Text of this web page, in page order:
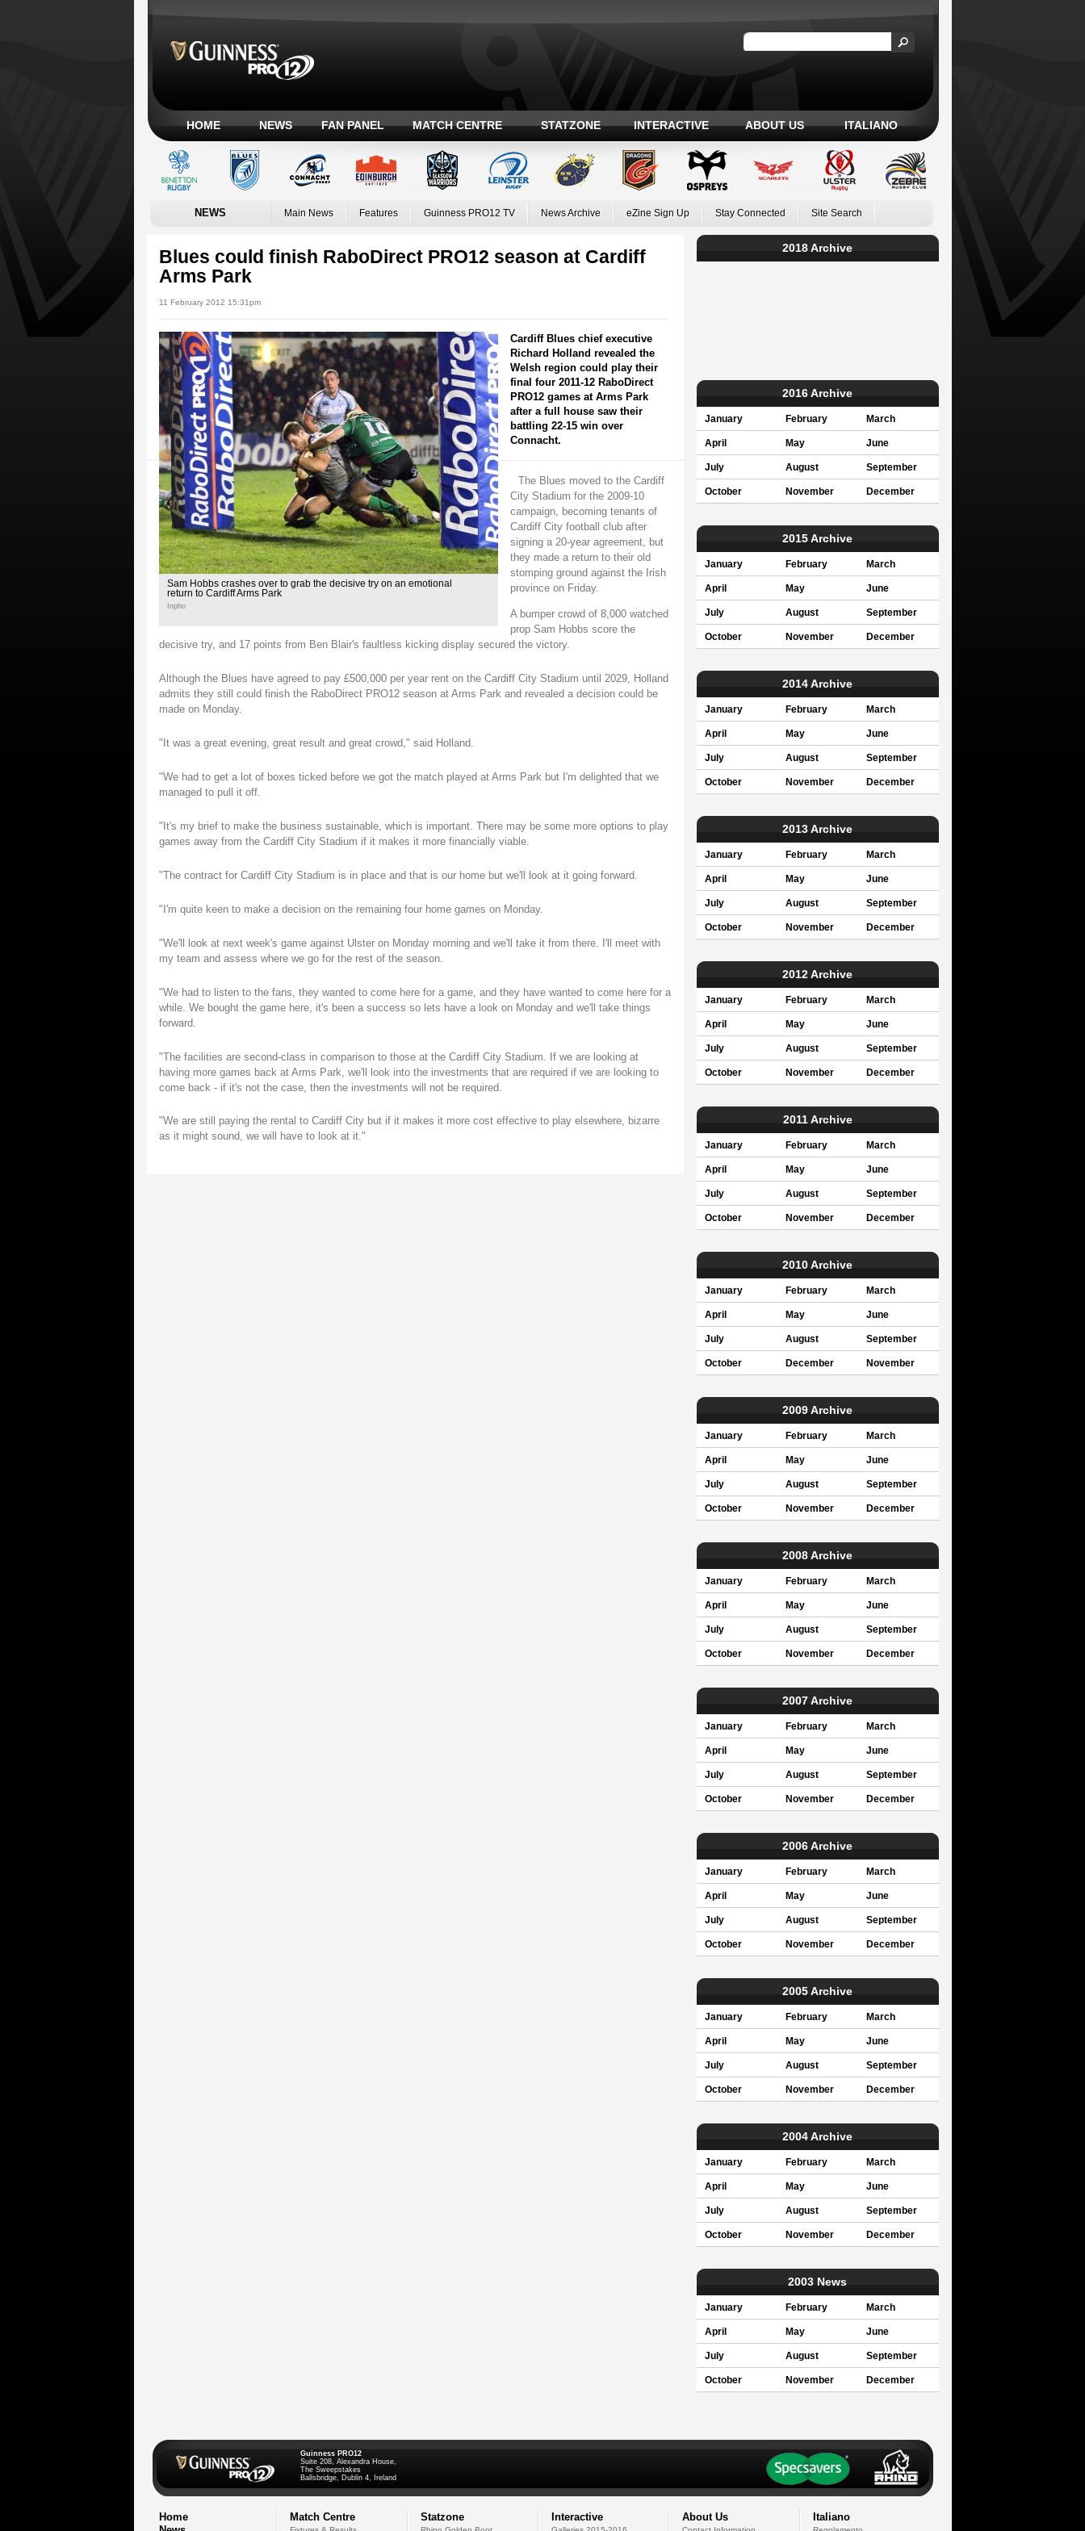
HOME NEWS FAN PANEL MATCH CENTRE STATZONE INTERACTIVE ABOUT US ITALIANO
NEWS Main News Features Guinness PRO12 TV News Archive eZine Sign Up Stay Connected Site Search
Blues could finish RaboDirect PRO12 season at Cardiff
Arms Park
11 February 2012 15:31pm
Sam Hobbs crashes over to grab the decisive try on an emotional
return to Cardiff Arms Park
Inpho
Cardiff Blues chief executive
Richard Holland revealed the
Welsh region could play their
final four 2011-12 RaboDirect
PRO12 games at Arms Park
after a full house saw their
battling 22-15 win over
Connacht.
The Blues moved to the Cardiff
City Stadium for the 2009-10
campaign, becoming tenants of
Cardiff City football club after
signing a 20-year agreement, but
they made a return to their old
stomping ground against the Irish
province on Friday.
A bumper crowd of 8,000 watched
prop Sam Hobbs score the
decisive try, and 17 points from Ben Blair's faultless kicking display secured the victory.
Although the Blues have agreed to pay £500,000 per year rent on the Cardiff City Stadium until 2029, Holland
admits they still could finish the RaboDirect PRO12 season at Arms Park and revealed a decision could be
made on Monday.
"It was a great evening, great result and great crowd," said Holland.
"We had to get a lot of boxes ticked before we got the match played at Arms Park but I'm delighted that we
managed to pull it off.
"It's my brief to make the business sustainable, which is important. There may be some more options to play
games away from the Cardiff City Stadium if it makes it more financially viable.
"The contract for Cardiff City Stadium is in place and that is our home but we'll look at it going forward.
"I'm quite keen to make a decision on the remaining four home games on Monday.
"We'll look at next week's game against Ulster on Monday morning and we'll take it from there. I'll meet with
my team and assess where we go for the rest of the season.
"We had to listen to the fans, they wanted to come here for a game, and they have wanted to come here for a
while. We bought the game here, it's been a success so lets have a look on Monday and we'll take things
forward.
"The facilities are second-class in comparison to those at the Cardiff City Stadium. If we are looking at
having more games back at Arms Park, we'll look into the investments that are required if we are looking to
come back - if it's not the case, then the investments will not be required.
"We are still paying the rental to Cardiff City but if it makes it more cost effective to play elsewhere, bizarre
as it might sound, we will have to look at it."
2018 Archive
2016 Archive
January February March
April May June
July August September
October November December
2015 Archive
January February March
April May June
July August September
October November December
2014 Archive
January February March
April May June
July August September
October November December
2013 Archive
January February March
April May June
July August September
October November December
2012 Archive
January February March
April May June
July August September
October November December
2011 Archive
January February March
April May June
July August September
October November December
2010 Archive
January February March
April May June
July August September
October December November
2009 Archive
January February March
April May June
July August September
October November December
2008 Archive
January February March
April May June
July August September
October November December
2007 Archive
January February March
April May June
July August September
October November December
2006 Archive
January February March
April May June
July August September
October November December
2005 Archive
January February March
April May June
July August September
October November December
2004 Archive
January February March
April May June
July August September
October November December
2003 News
January February March
April May June
July August September
October November December
Guinness PRO12
Suite 208, Alexandra House,
The Sweepstakes
Ballsbridge, Dublin 4, Ireland
Home
Match Centre Statzone Interactive About Us Italiano